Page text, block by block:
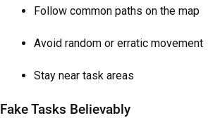
Follow common paths on the map
Avoid random or erratic movement
Stay near task areas
Fake Tasks Believably